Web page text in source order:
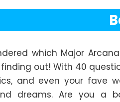
which Major
out! With 40
and even your fave
dreams. Are you a